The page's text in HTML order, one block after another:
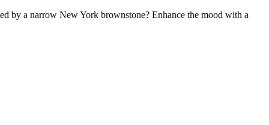
by a narrow New York brownstone? Enhance the mood with a